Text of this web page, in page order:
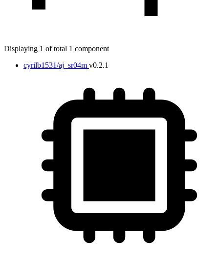
Displaying 1 of total 1 component
cyrilb1531/aj_sr04m v0.2.1